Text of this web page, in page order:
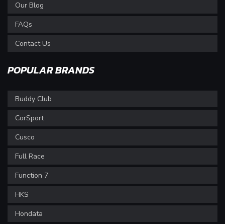
Our Blog
FAQs
Contact Us
POPULAR BRANDS
Buddy Club
CorSport
Cusco
Full Race
Function 7
HKS
Hondata